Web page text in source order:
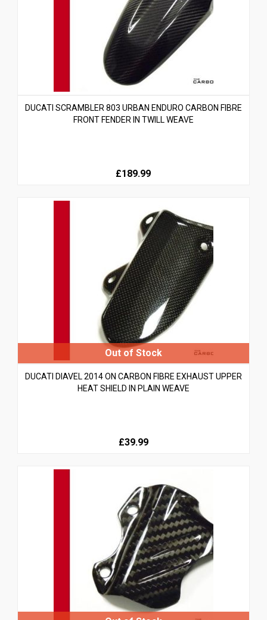
DUCATI SCRAMBLER 803 URBAN ENDURO CARBON FIBRE
FRONT FENDER IN TWILL WEAVE
£189.99
DUCATI DIAVEL 2014 ON CARBON FIBRE EXHAUST UPPER
HEAT SHIELD IN PLAIN WEAVE
£39.99